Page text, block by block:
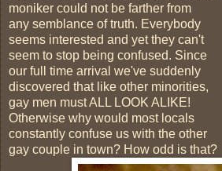
moniker could not be farther from
any semblance of truth. Everybody
seems interested and yet they can't
seem to stop being confused. Since
our full time arrival we've suddenly
discovered that like other minorities,
gay men must ALL LOOK ALIKE!
Otherwise why would most locals
constantly confuse us with the other
gay couple in town? How odd is that?